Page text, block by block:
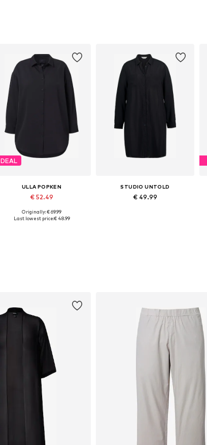
DEAL
ULLA POPKEN
€ 52.49
Available sizes: L-XL, XL-XXL
Originally: € 69.99
Last lowest price:€ 48.99
STUDIO UNTOLD
€ 49.99